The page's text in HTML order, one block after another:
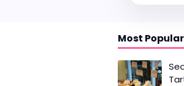
Most Popular